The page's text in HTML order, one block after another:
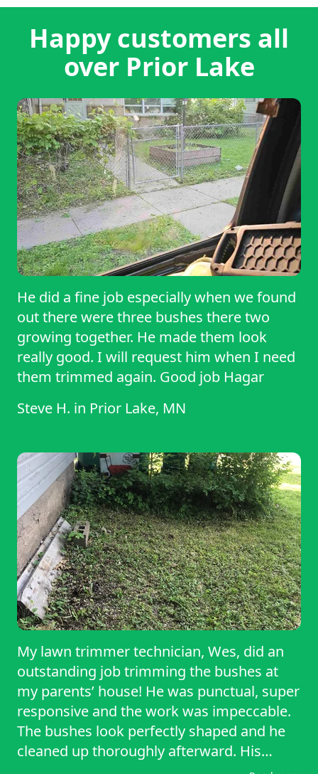
Happy customers all
over Prior Lake
He did a fine job especially when we found
out there were three bushes there two
growing together. He made them look
really good. I will request him when I need
them trimmed again. Good job Hagar
Steve H. in Prior Lake, MN
My lawn trimmer technician, Wes, did an
outstanding job trimming the bushes at
my parents’ house! He was punctual, super
responsive and the work was impeccable.
The bushes look perfectly shaped and he
cleaned up thoroughly afterward. His